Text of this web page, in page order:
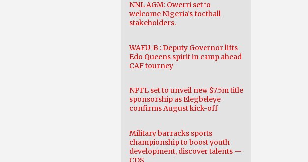
NNL AGM: Owerri set to
welcome Nigeria’s football
stakeholders.
WAFU-B : Deputy Governor lifts
Edo Queens spirit in camp ahead
CAF tourney
NPFL set to unveil new $7.5m title
sponsorship as Elegbeleye
confirms August kick-off
Military barracks sports
championship to boost youth
development, discover talents —
CDS